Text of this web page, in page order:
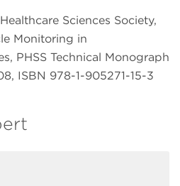
Sciences Society,
Monitoring in
PHSS Technical Monograph
ISBN 978-1-905271-15-3